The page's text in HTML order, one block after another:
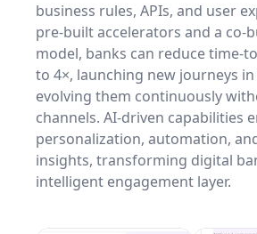
business rules, APIs, and user
pre-built accelerators and a co-
model, banks can reduce time-
to 4×, launching new journeys
evolving them continuously
channels. AI-driven capabilities
personalization, automation,
insights, transforming digital
intelligent engagement layer.